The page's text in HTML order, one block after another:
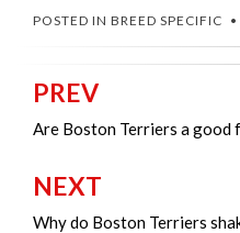
POSTED IN BREED SPECIFIC
Post
navigation
PREV
Are Boston Terriers a good
NEXT
Why do Boston Terriers